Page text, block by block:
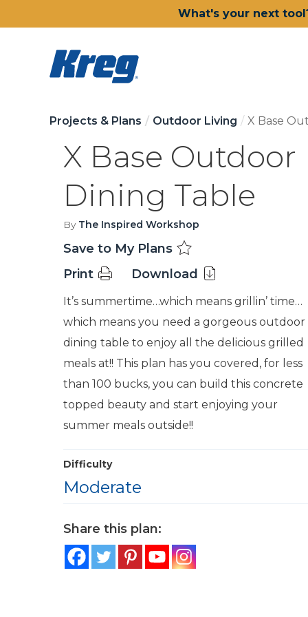
What's your next
Projects & Plans Outdoor Living X Base
X Base Outdoor
Dining Table
By The Inspired Workshop
Save to My Plans
Print
Download
It’s summertime…which means grillin’ time…
which means you need a gorgeous outdoor
dining table to enjoy all the delicious grilled
meals at!! This plan has you covered, for less
than 100 bucks, you can build this concrete
topped beauty and start enjoying your
summer meals outside!!
Difficulty
Moderate
Share this plan: